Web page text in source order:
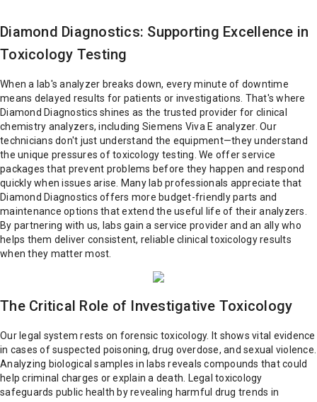
Diamond Diagnostics: Supporting Excellence in
Toxicology Testing
When a lab's analyzer breaks down, every minute of downtime
means delayed results for patients or investigations. That's where
Diamond Diagnostics shines as the trusted provider for clinical
chemistry analyzers, including Siemens Viva E analyzer. Our
technicians don't just understand the equipment—they understand
the unique pressures of toxicology testing. We offer service
packages that prevent problems before they happen and respond
quickly when issues arise. Many lab professionals appreciate that
Diamond Diagnostics offers more budget-friendly parts and
maintenance options that extend the useful life of their analyzers.
By partnering with us, labs gain a service provider and an ally who
helps them deliver consistent, reliable clinical toxicology results
when they matter most.
The Critical Role of Investigative Toxicology
Our legal system rests on forensic toxicology. It shows vital evidence
in cases of suspected poisoning, drug overdose, and sexual violence.
Analyzing biological samples in labs reveals compounds that could
help criminal charges or explain a death. Legal toxicology
safeguards public health by revealing harmful drug trends in